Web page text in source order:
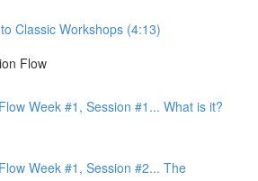
Classic Workshops (4:13)
Flow
Week #1, Session #1... What is it?
Week #1, Session #2... The